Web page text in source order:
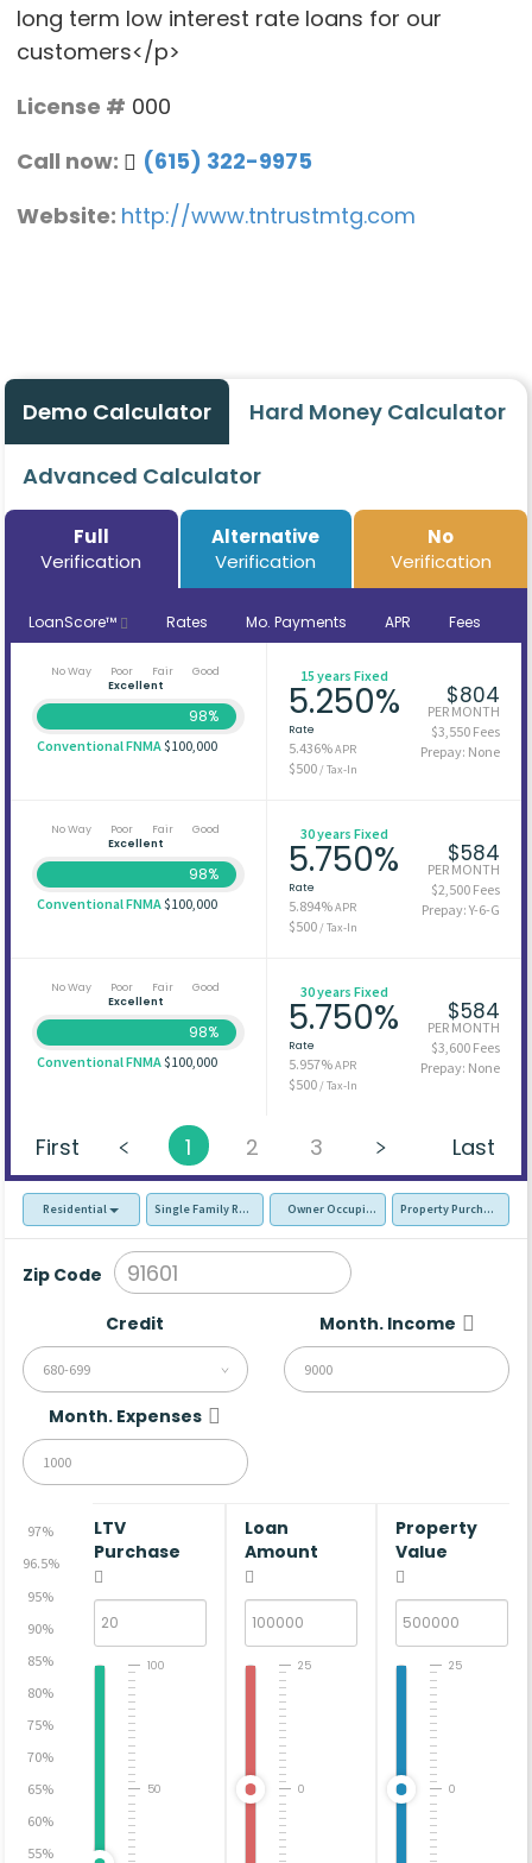
long term low interest rate loans for our
customers</p>
License # 000
Call now:
(615) 322-9975
Website: http://www.tntrustmtg.com
Demo Calculator Hard Money Calculator
Advanced Calculator
Full
Verification
Alternative
Verification
No
Verification
LoanScore™ Rates Mo. Payments APR Fees
No Way Poor Fair
Good
Excellent
98%
Conventional FNMA$100,000
15 years Fixed
5.250%
Rate
5.436%APR
$500/ Tax-In
$804
PER MONTH
$3,550 Fees
Prepay: None
No Way Poor Fair
Good
Excellent
98%
Conventional FNMA$100,000
30 years Fixed
5.750%
Rate
5.894%APR
$500/ Tax-In
$584
PER MONTH
$2,500 Fees
Prepay: Y-6-G
No Way Poor Fair
Good
Excellent
98%
Conventional FNMA$100,000
30 years Fixed
5.750%
Rate
5.957%APR
$500/ Tax-In
$584
PER MONTH
$3,600 Fees
Prepay: None
First 1 2 3 Last
Residential Single Family Residence (SFR)Owner Occupied - Primary Resident
Property Purchase
Zip Code
Credit
680-699
Month. Income
Month. Expenses
97%
96.5%
95%
90%
85%
80%
75%
70%
65%
60%
55%
LTV
Purchase
50
100
Loan
Amount
0
25
Property
Value
0
25